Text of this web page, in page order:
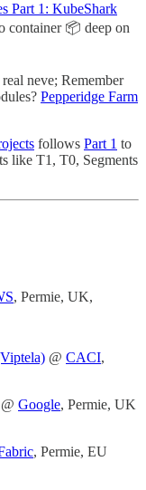
Part 1: KubeShark
container 📦 deep on
neve; Remember
Pepperidge Farm
follows Part 1 to
like T1, T0, Segments
, Permie, UK,
@ CACI,
Google, Permie, UK
, Permie, EU